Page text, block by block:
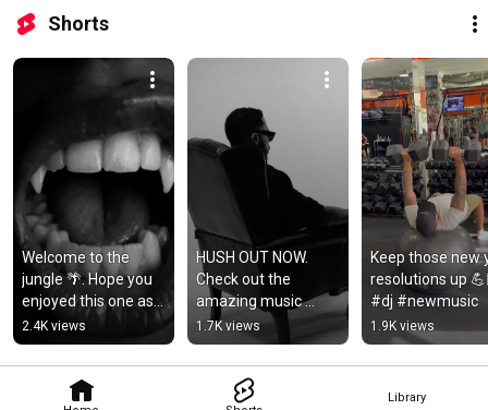
Library
Shorts
Welcome to the
jungle 🌴. Hope you
enjoyed this one as
much as we loved
making it 🫶🏽
#reggae
2.4K views
HUSH OUT NOW.
Check out the
amazing music
video @daya and I
put together 🤫
1.7K views
Keep those new
resolutions up
#dj #newmusic
1.9K views